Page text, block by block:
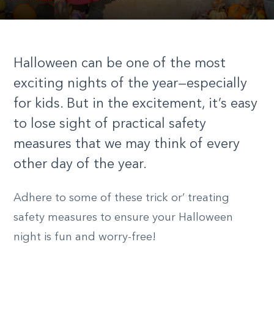
Halloween can be one of the most
exciting nights of the year—especially
for kids. But in the excitement, it’s easy
to lose sight of practical safety
measures that we may think of every
other day of the year.
Adhere to some of these trick or’ treating
safety measures to ensure your Halloween
night is fun and worry-free!